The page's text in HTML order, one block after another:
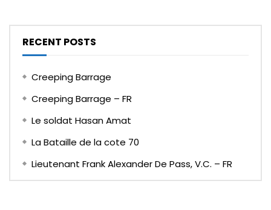
RECENT POSTS
Creeping Barrage
Creeping Barrage – FR
Le soldat Hasan Amat
La Bataille de la cote 70
Lieutenant Frank Alexander De Pass, V.C. – FR